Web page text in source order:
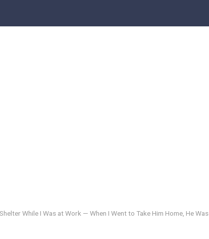
While I Was at Work — When I Went to Take Him Home, He Was